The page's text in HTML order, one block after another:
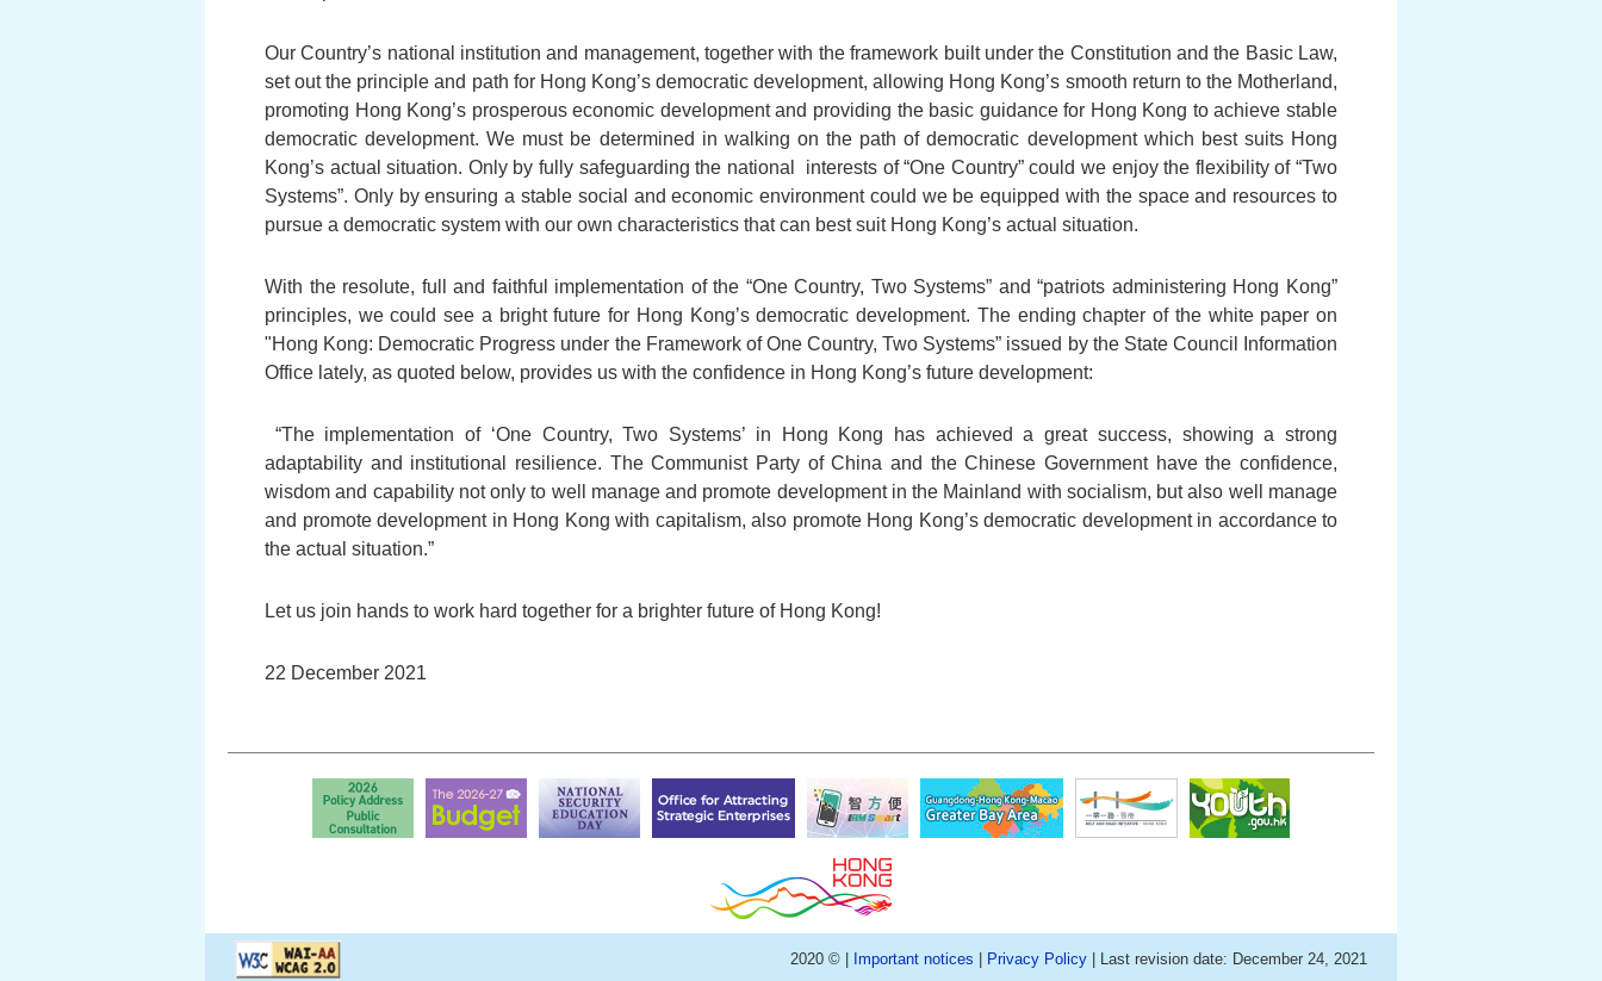
Our Country’s national institution and management, together with the framework built under the Constitution and the Basic Law,
set out the principle and path for Hong Kong’s democratic development, allowing Hong Kong’s smooth return to the Motherland,
promoting Hong Kong’s prosperous economic development and providing the basic guidance for Hong Kong to achieve stable
democratic development. We must be determined in walking on the path of democratic development which best suits Hong
Kong’s actual situation. Only by fully safeguarding the national interests of “One Country” could we enjoy the flexibility of “Two
Systems”. Only by ensuring a stable social and economic environment could we be equipped with the space and resources to
pursue a democratic system with our own characteristics that can best suit Hong Kong’s actual situation.
With the resolute, full and faithful implementation of the “One Country, Two Systems” and “patriots administering Hong Kong”
principles, we could see a bright future for Hong Kong’s democratic development. The ending chapter of the white paper on
"Hong Kong: Democratic Progress under the Framework of One Country, Two Systems” issued by the State Council Information
Office lately, as quoted below, provides us with the confidence in Hong Kong’s future development:
“The implementation of ‘One Country, Two Systems’ in Hong Kong has achieved a great success, showing a strong
adaptability and institutional resilience. The Communist Party of China and the Chinese Government have the confidence,
wisdom and capability not only to well manage and promote development in the Mainland with socialism, but also well manage
and promote development in Hong Kong with capitalism, also promote Hong Kong’s democratic development in accordance to
the actual situation.”
Let us join hands to work hard together for a brighter future of Hong Kong!
22 December 2021
2020 © | Important notices | Privacy Policy | Last revision date: December 24, 2021